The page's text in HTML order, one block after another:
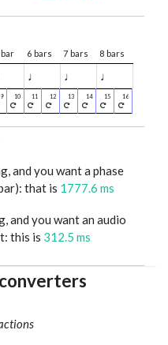
bar 6 bars 7 bars 8 bars
♩ ♩ ♩
and you want a phase
that is 1777.6 ms
and you want an audio
this is 312.5 ms